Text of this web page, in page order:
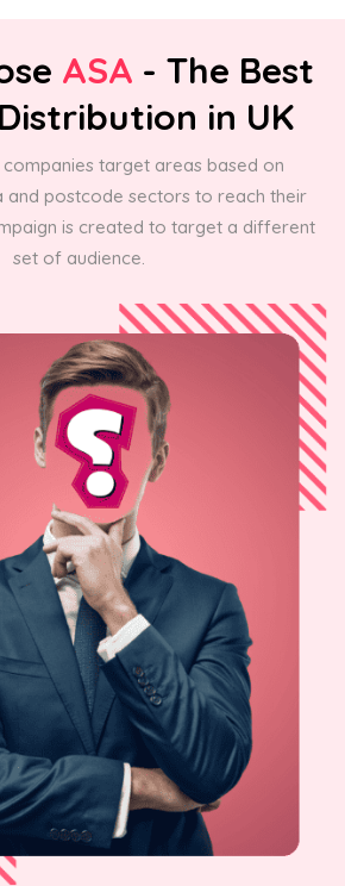
ASA - The Best
in UK
target areas based on
and postcode sectors to reach their
is created to target a different
set of audience.